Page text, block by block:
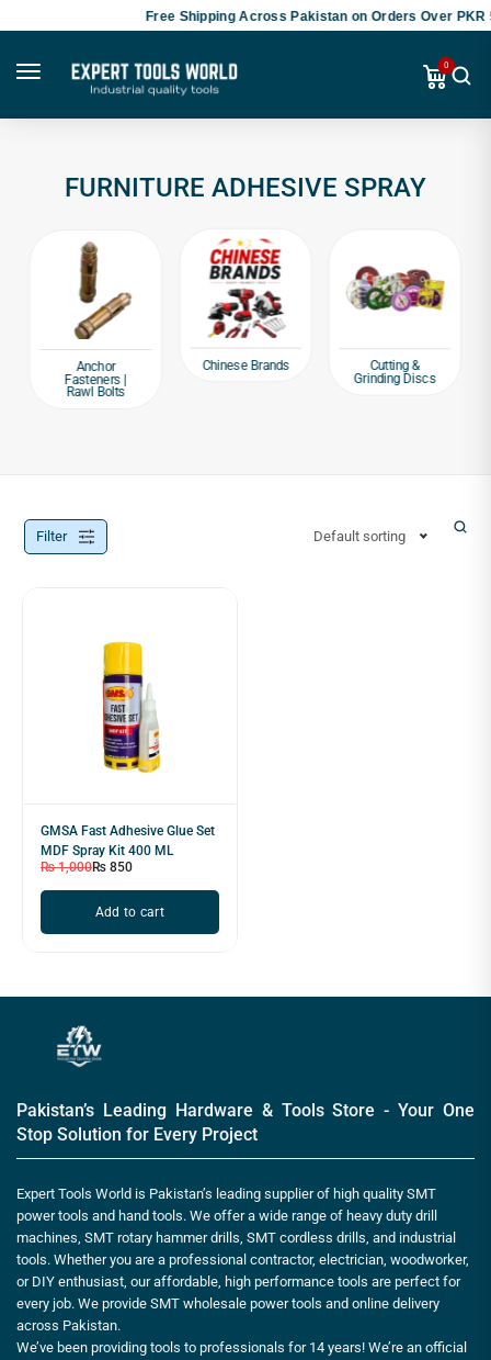
Free Shipping Across Pakistan on Orders Over PKR
0
FURNITURE ADHESIVE SPRAY
Anchor
Fasteners |
Rawl Bolts
Chinese Brands
Cutting &
Grinding Discs
Filter Default sorting
GMSA Fast Adhesive Glue Set
MDF Spray Kit 400 ML
₨1,000₨ 850
Add to cart
Pakistan’s Leading Hardware & Tools Store - Your One
Stop Solution for Every Project
Expert Tools World is Pakistan’s leading supplier of high quality SMT
power tools and hand tools. We offer a wide range of heavy duty drill
machines, SMT rotary hammer drills, SMT cordless drills, and industrial
tools. Whether you are a professional contractor, electrician, woodworker,
or DIY enthusiast, our affordable, high performance tools are perfect for
every job. We provide SMT wholesale power tools and online delivery
across Pakistan.
We’ve been providing tools to professionals for 14 years! We’re an official